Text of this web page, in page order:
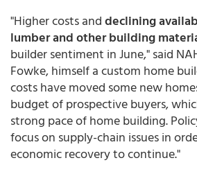
"Higher costs anddeclining
lumber and other building
builder sentiment in June," said
Fowke, himself a custom home
costs have moved some new
budget of prospective buyers,
strong pace of home building.
focus on supply-chain issues in
economic recovery to continue."